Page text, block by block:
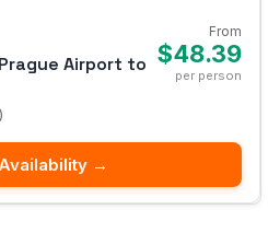
Airport to
From
$48.39
per person
→